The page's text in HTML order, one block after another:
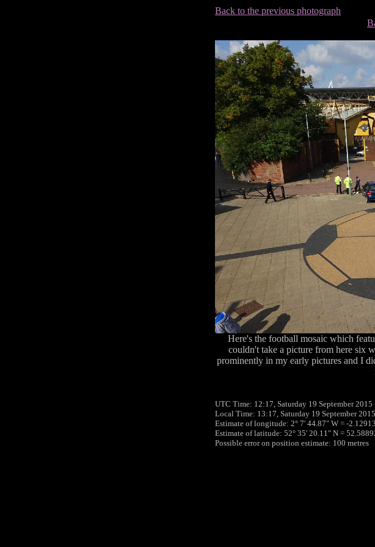
Back to the previous photograph
Here's the football mosaic which
couldn't take a picture from here six
prominently in my early pictures and I
UTC Time: 12:17, Saturday 19 September 2015
Local Time: 13:17, Saturday 19 September 2015
Estimate of longitude: 2° 7' 44.87" W = -
Estimate of latitude: 52° 35' 20.11" N =
Possible error on position estimate: 100 metres